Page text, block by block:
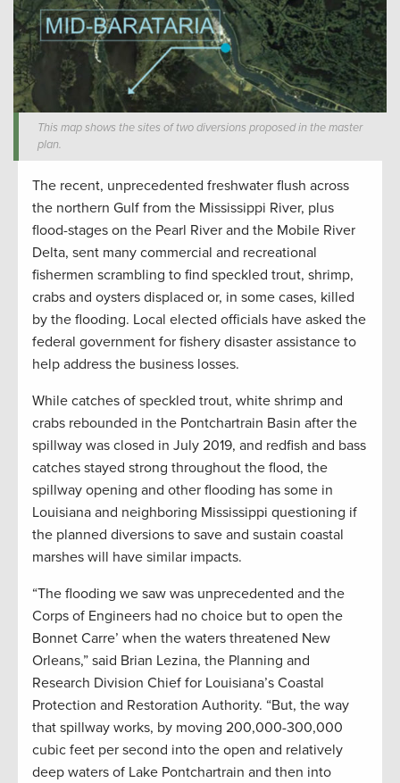
This map shows the sites of two diversions proposed in the master
plan.
The recent, unprecedented freshwater flush across
the northern Gulf from the Mississippi River, plus
flood-stages on the Pearl River and the Mobile River
Delta, sent many commercial and recreational
fishermen scrambling to find speckled trout, shrimp,
crabs and oysters displaced or, in some cases, killed
by the flooding. Local elected officials have asked the
federal government for fishery disaster assistance to
help address the business losses.
While catches of speckled trout, white shrimp and
crabs rebounded in the Pontchartrain Basin after the
spillway was closed in July 2019, and redfish and bass
catches stayed strong throughout the flood, the
spillway opening and other flooding has some in
Louisiana and neighboring Mississippi questioning if
the planned diversions to save and sustain coastal
marshes will have similar impacts.
“The flooding we saw was unprecedented and the
Corps of Engineers had no choice but to open the
Bonnet Carre’ when the waters threatened New
Orleans,” said Brian Lezina, the Planning and
Research Division Chief for Louisiana’s Coastal
Protection and Restoration Authority. “But, the way
that spillway works, by moving 200,000-300,000
cubic feet per second into the open and relatively
deep waters of Lake Pontchartrain and then into